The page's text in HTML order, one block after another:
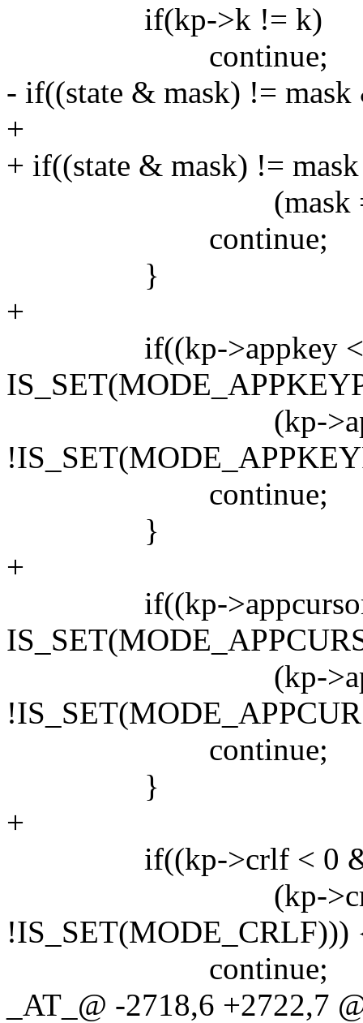
if(kp->k != k)
continue;
- if((state & mask) !=
+
+ if((state & mask) !=
(mask ==
continue;
}
+
if((kp->appkey <
(kp->appkey
continue;
}
+
if((kp->appcursor
(kp-
continue;
}
+
if((kp->crlf < 0 &&
(kp->crlf >
!IS_SET(MODE_CRLF)))
continue;
_AT_@ -2718,6 +2722,7